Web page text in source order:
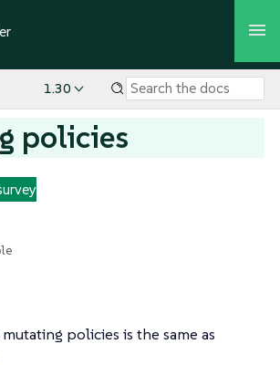
1.30
policies
policies is the same as